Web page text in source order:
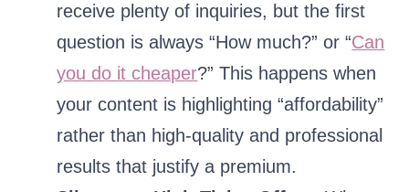
receive plenty of inquiries, but the first
question is always “How much?” or “Can
you do it cheaper?” This happens when
your content is highlighting “affordability”
rather than high-quality and professional
results that justify a premium.